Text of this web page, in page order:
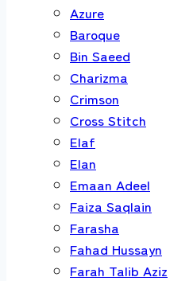
Azure
Baroque
Bin Saeed
Charizma
Crimson
Cross Stitch
Elaf
Elan
Emaan Adeel
Faiza Saqlain
Farasha
Fahad Hussayn
Farah Talib Aziz